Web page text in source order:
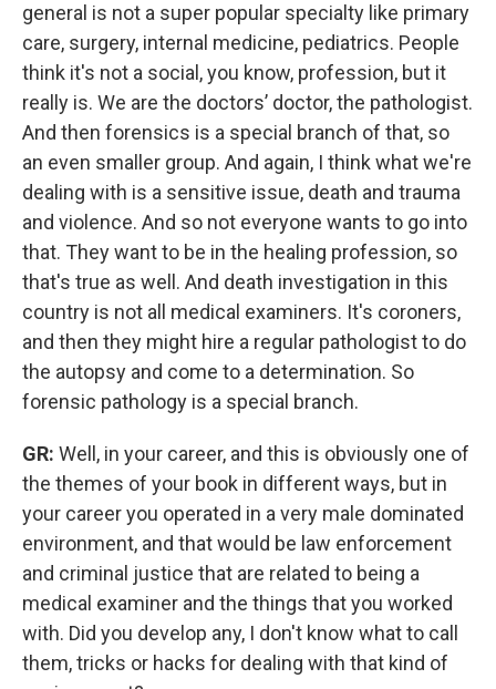
general is not a super popular specialty like primary
care, surgery, internal medicine, pediatrics. People
think it's not a social, you know, profession, but it
really is. We are the doctors’ doctor, the pathologist.
And then forensics is a special branch of that, so
an even smaller group. And again, I think what we're
dealing with is a sensitive issue, death and trauma
and violence. And so not everyone wants to go into
that. They want to be in the healing profession, so
that's true as well. And death investigation in this
country is not all medical examiners. It's coroners,
and then they might hire a regular pathologist to do
the autopsy and come to a determination. So
forensic pathology is a special branch.
GR: Well, in your career, and this is obviously one of
the themes of your book in different ways, but in
your career you operated in a very male dominated
environment, and that would be law enforcement
and criminal justice that are related to being a
medical examiner and the things that you worked
with. Did you develop any, I don't know what to call
them, tricks or hacks for dealing with that kind of